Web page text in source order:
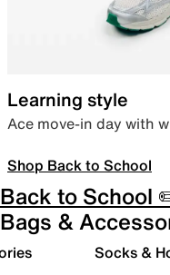
Learning style
Ace move-in day with
Shop Back to School
Back to School
Bags &
Socks &